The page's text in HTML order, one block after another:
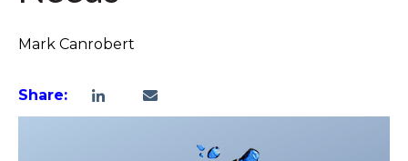
Mark Canrobert
Share: